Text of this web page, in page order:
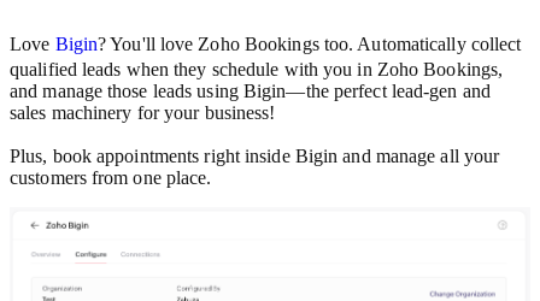
Love Bigin? You'll love Zoho Bookings too. Automatically collect
qualified leads when they schedule with you in Zoho Bookings,
and manage those leads using Bigin—the perfect lead-gen and
sales machinery for your business!
Plus, book appointments right inside Bigin and manage all your
customers from one place.